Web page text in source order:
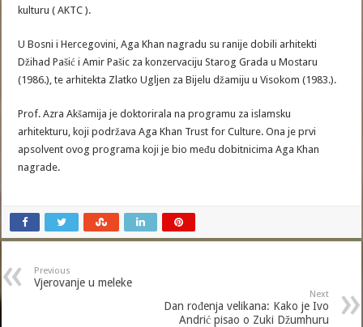
kulturu ( AKTC ).
U Bosni i Hercegovini, Aga Khan nagradu su ranije dobili arhitekti
Džihad Pašić i Amir Pašic za konzervaciju Starog Grada u Mostaru
(1986.), te arhitekta Zlatko Ugljen za Bijelu džamiju u Visokom (1983.).
Prof. Azra Akšamija je doktorirala na programu za islamsku
arhitekturu, koji podržava Aga Khan Trust for Culture. Ona je prvi
apsolvent ovog programa koji je bio među dobitnicima Aga Khan
nagrade.
Previous
Vjerovanje u meleke
Next
Dan rođenja velikana: Kako je Ivo
Andrić pisao o Zuki Džumhuru